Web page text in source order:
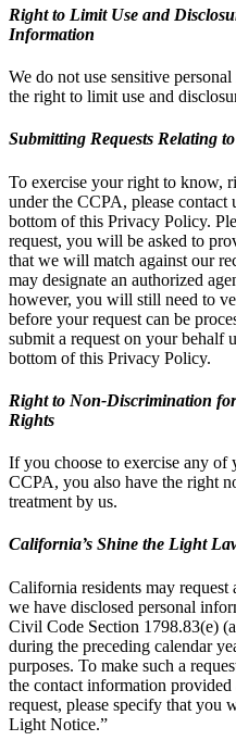
Right to Limit Use and
Information
We do not use sensitive
the right to limit use and
Submitting Requests Relating
To exercise your right to know,
under the CCPA, please
bottom of this Privacy Policy.
request, you will be asked to
that we will match against our
may designate an authorized
however, you will still need to
before your request can be
submit a request on your behalf
bottom of this Privacy Policy.
Right to Non-Discrimination
Rights
If you choose to exercise any of
CCPA, you also have the right
treatment by us.
California’s Shine the Light
California residents may
we have disclosed personal
Civil Code Section 1798.83(e)
during the preceding calendar
purposes. To make such a
the contact information
request, please specify that you
Light Notice.”